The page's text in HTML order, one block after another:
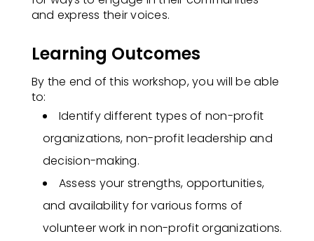
and express their voices.
Learning Outcomes
By the end of this workshop, you will be able
to:​
Identify different types of non-profit
organizations, non-profit leadership and
decision-making.
Assess your strengths, opportunities,
and availability for various forms of
volunteer work in non-profit organizations.